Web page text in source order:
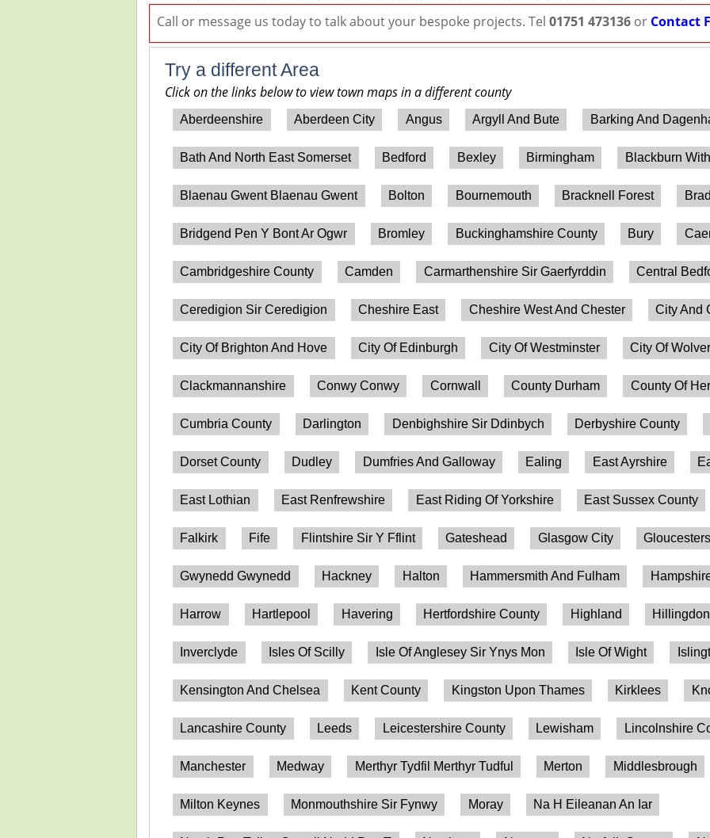
Call or message us today to talk about your bespoke projects. Tel 01751 473136 or Contact
Try a different Area
Click on the links below to view town maps in a different county
Aberdeenshire Aberdeen City Angus Argyll And Bute Barking And
Bath And North East Somerset Bedford Bexley Birmingham Blackburn
Blaenau Gwent Blaenau Gwent Bolton Bournemouth Bracknell Forest
Bridgend Pen Y Bont Ar Ogwr Bromley Buckinghamshire County Bury
Cambridgeshire County Camden Carmarthenshire Sir Gaerfyrddin Central
Ceredigion Sir Ceredigion Cheshire East Cheshire West And Chester City And
City Of Brighton And Hove City Of Edinburgh City Of Westminster City Of
Clackmannanshire Conwy Conwy Cornwall County Durham County Of
Cumbria County Darlington Denbighshire Sir Ddinbych Derbyshire County
Dorset County Dudley Dumfries And Galloway Ealing East Ayrshire
East Lothian East Renfrewshire East Riding Of Yorkshire East Sussex County
Falkirk Fife Flintshire Sir Y Fflint Gateshead Glasgow City
Gwynedd Gwynedd Hackney Halton Hammersmith And Fulham
Harrow Hartlepool Havering Hertfordshire County Highland Hillingdon
Inverclyde Isles Of Scilly Isle Of Anglesey Sir Ynys Mon Isle Of Wight
Kensington And Chelsea Kent County Kingston Upon Thames Kirklees
Lancashire County Leeds Leicestershire County Lewisham Lincolnshire
Manchester Medway Merthyr Tydfil Merthyr Tudful Merton Middlesbrough
Milton Keynes Monmouthshire Sir Fynwy Moray Na H Eileanan An Iar